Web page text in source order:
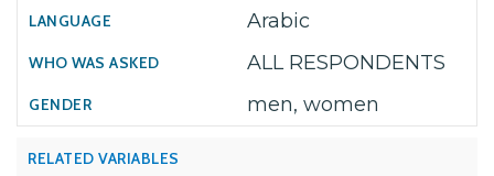
Arabic
ALL RESPONDENTS
men, women
RELATED VARIABLES